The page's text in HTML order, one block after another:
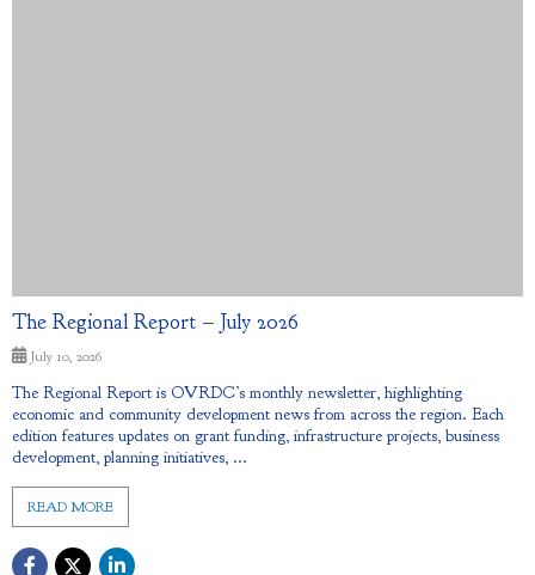
The Regional Report – July 2026
July 10, 2026
The Regional Report is OVRDC’s monthly newsletter, highlighting
economic and community development news from across the region. Each
edition features updates on grant funding, infrastructure projects, business
development, planning initiatives, ...
READ MORE